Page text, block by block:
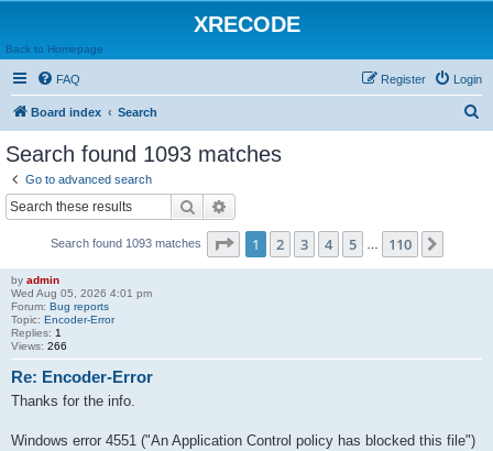
XRECODE
Back to Homepage
FAQ Login
Register
Board index Search
Search found 1093 matches
Go to advanced search
Search
Search found 1093 matches Page 1of 110
1 2 3 4 5 110
by admin
Wed Aug 05, 2026 4:01 pm
Forum: Bug reports
Topic: Encoder-Error
Replies: 1
Views: 266
Re: Encoder-Error
Thanks for the info.
Windows error 4551 ("An Application Control policy has blocked this file")